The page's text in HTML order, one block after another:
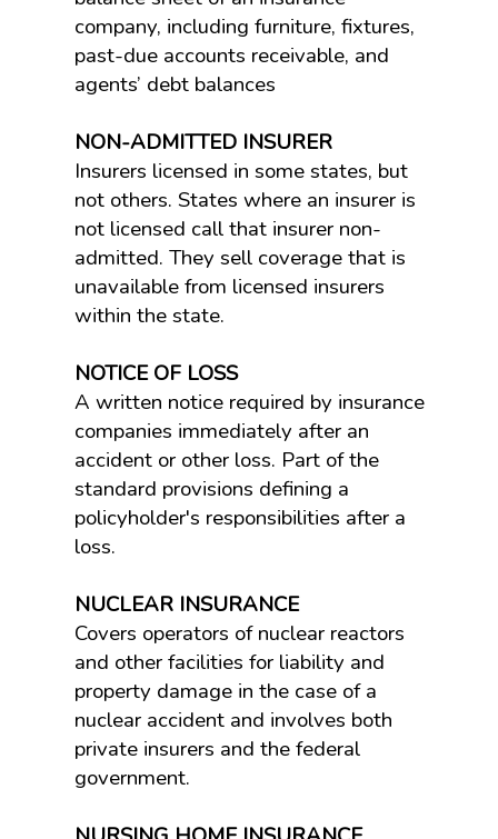
company, including furniture, fixtures,
past-due accounts receivable, and
agents’ debt balances
NON-ADMITTED INSURER
Insurers licensed in some states, but
not others. States where an insurer is
not licensed call that insurer non-
admitted. They sell coverage that is
unavailable from licensed insurers
within the state.
NOTICE OF LOSS
A written notice required by insurance
companies immediately after an
accident or other loss. Part of the
standard provisions defining a
policyholder's responsibilities after a
loss.
NUCLEAR INSURANCE
Covers operators of nuclear reactors
and other facilities for liability and
property damage in the case of a
nuclear accident and involves both
private insurers and the federal
government.